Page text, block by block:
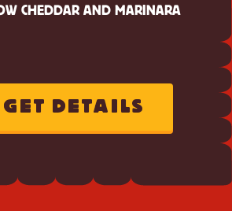
CHEDDAR AND MARINARA
GET DETAILS
ABOUT
CHEEZ-
ORIGINAL